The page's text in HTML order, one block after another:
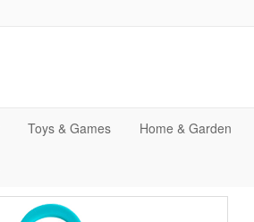
Toys & Games Home & Garden